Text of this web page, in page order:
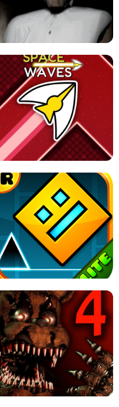
LEVEL DEVIL 2 UNBLOCKED
GRANNY ORIGINAL - UNBLOCKED
SPACE WAVES UNBLOCKED
GEOMETRY DASH LITE UNBLOCKED